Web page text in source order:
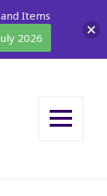
Items
2026